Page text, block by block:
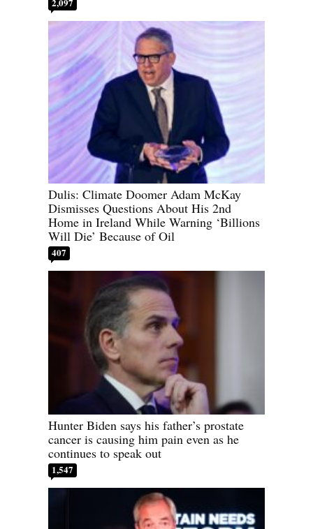
Dulis: Climate Doomer Adam McKay
Dismisses Questions About His 2nd
Home in Ireland While Warning ‘Billions
Will Die’ Because of Oil
407
Hunter Biden says his father’s prostate
cancer is causing him pain even as he
continues to speak out
1,547